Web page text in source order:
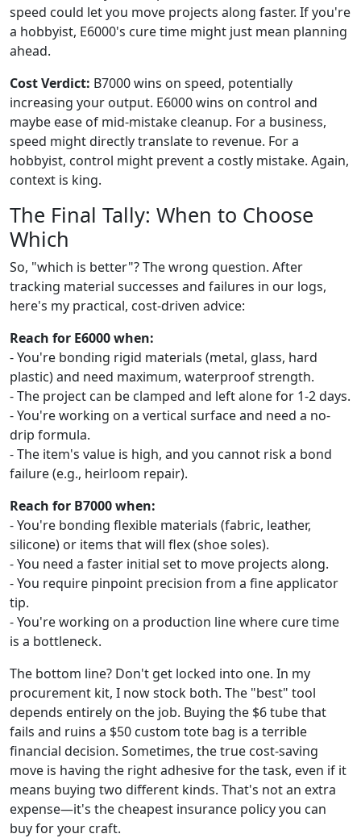
speed could let you move projects along faster. If you're
a hobbyist, E6000's cure time might just mean planning
ahead.
Cost Verdict: B7000 wins on speed, potentially
increasing your output. E6000 wins on control and
maybe ease of mid-mistake cleanup. For a business,
speed might directly translate to revenue. For a
hobbyist, control might prevent a costly mistake. Again,
context is king.
The Final Tally: When to Choose
Which
So, "which is better"? The wrong question. After
tracking material successes and failures in our logs,
here's my practical, cost-driven advice:
Reach for E6000 when:
- You're bonding rigid materials (metal, glass, hard
plastic) and need maximum, waterproof strength.
- The project can be clamped and left alone for 1-2 days.
- You're working on a vertical surface and need a no-
drip formula.
- The item's value is high, and you cannot risk a bond
failure (e.g., heirloom repair).
Reach for B7000 when:
- You're bonding flexible materials (fabric, leather,
silicone) or items that will flex (shoe soles).
- You need a faster initial set to move projects along.
- You require pinpoint precision from a fine applicator
tip.
- You're working on a production line where cure time
is a bottleneck.
The bottom line? Don't get locked into one. In my
procurement kit, I now stock both. The "best" tool
depends entirely on the job. Buying the $6 tube that
fails and ruins a $50 custom tote bag is a terrible
financial decision. Sometimes, the true cost-saving
move is having the right adhesive for the task, even if it
means buying two different kinds. That's not an extra
expense—it's the cheapest insurance policy you can
buy for your craft.